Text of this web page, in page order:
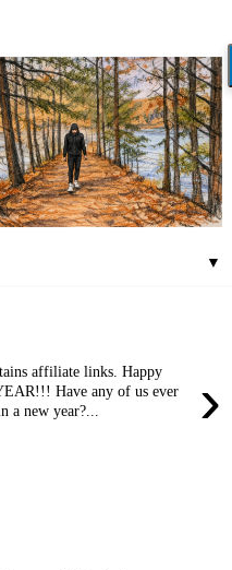
▼
›
affiliate links. Happy
Have any of us ever
a new year?...